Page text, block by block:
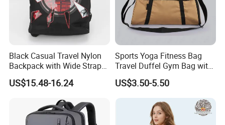
Black Casual Travel Nylon
Backpack with Wide Straps
for Outdoor Sport
US$15.48-16.24
Sports Yoga Fitness Bag
Travel Duffel Gym Bag with
Shoe Compartment
US$3.50-5.50